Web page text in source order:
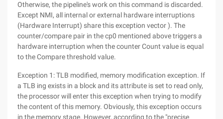
Otherwise, the pipeline's work on this command is discarded.
Except NMI, all internal or external hardware interruptions
(Hardware Interrupt) share this exception vector ). The
counter/compare pair in the cp0 mentioned above triggers a
hardware interruption when the counter Count value is equal
to the Compare threshold value.
Exception 1: TLB modified, memory modification exception. If
a TLB ing exists in a block and its attribute is set to read only,
the processor will enter this exception when trying to modify
the content of this memory. Obviously, this exception occurs
in the memory stage. However, according to the "precise